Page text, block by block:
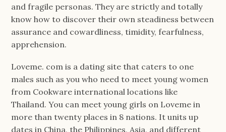
and fragile personas. They are strictly and totally
know how to discover their own steadiness between
assurance and cowardliness, timidity, fearfulness,
apprehension.
Loveme. com is a dating site that caters to one
males such as you who need to meet young women
from Cookware international locations like
Thailand. You can meet young girls on Loveme in
more than twenty places in 8 nations. It units up
dates in China, the Philippines, Asia, and different